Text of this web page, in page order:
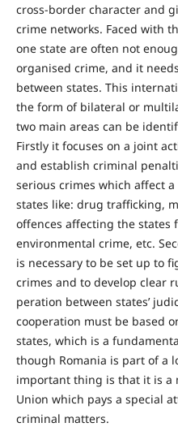
cross-border character and
crime networks. Faced with
one state are often not
organised crime, and it
between states. This
the form of bilateral or
two main areas can be
Firstly it focuses on a joint
and establish criminal
serious crimes which affect
states like: drug trafficking,
offences affecting the states
environmental crime, etc.
is necessary to be set up to
crimes and to develop clear
peration between states’
cooperation must be based
states, which is a
though Romania is part of a
important thing is that it is a
Union which pays a special
criminal matters.